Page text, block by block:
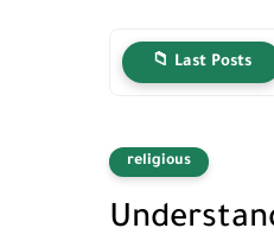
📁 Last Posts
religious